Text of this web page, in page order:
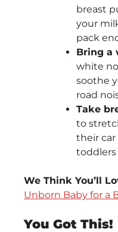
breast
your
pack
Bring a
white
soothe
road
Take
to
their car
toddlers
We Think You’ll
Unborn Baby for a
You Got This!